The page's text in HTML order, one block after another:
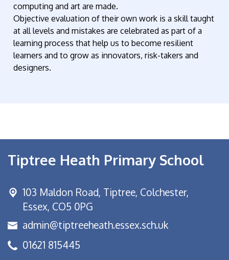
computing and art are made.
Objective evaluation of their own work is a skill taught
at all levels and mistakes are celebrated as part of a
learning process that help us to become resilient
learners and to grow as innovators, risk-takers and
designers.
Tiptree Heath Primary School
103 Maldon Road, Tiptree, Colchester,
Essex, CO5 0PG
admin@tiptreeheath.essex.sch.uk
01621 815445